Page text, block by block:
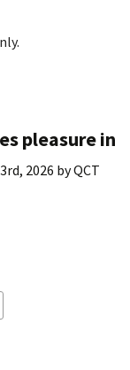
pleasure in
2026 byQCT